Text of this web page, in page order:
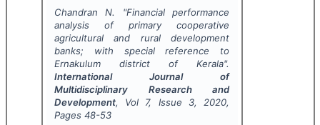
Chandran N. "Financial performance
analysis of primary cooperative
agricultural and rural development
banks; with special reference to
Ernakulum district of Kerala".
International Journal of
Multidisciplinary Research and
Development, Vol 7, Issue 3, 2020,
Pages 48-53